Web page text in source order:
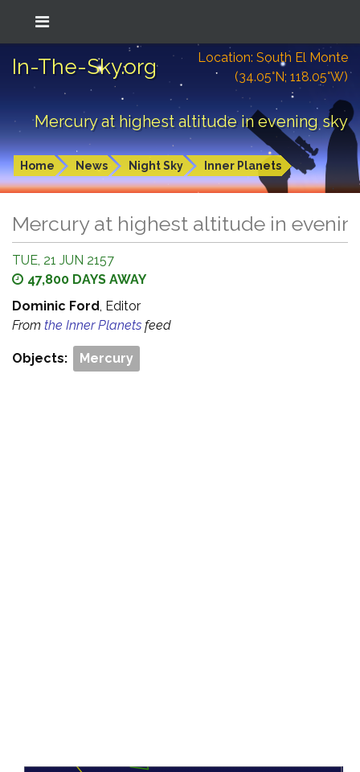
In-The-Sky.org
Location: South El Monte
(34.05°N; 118.05°W)
Mercury at highest altitude in evening sky
Home News Night Sky Inner Planets
Mercury at highest altitude in
TUE, 21 JUN 2157
47,800 DAYS AWAY
Dominic Ford, Editor
From the Inner Planets feed
Objects: Mercury